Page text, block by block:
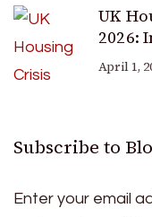
UK
2026:
April 1,
Subscribe to
Enter your email